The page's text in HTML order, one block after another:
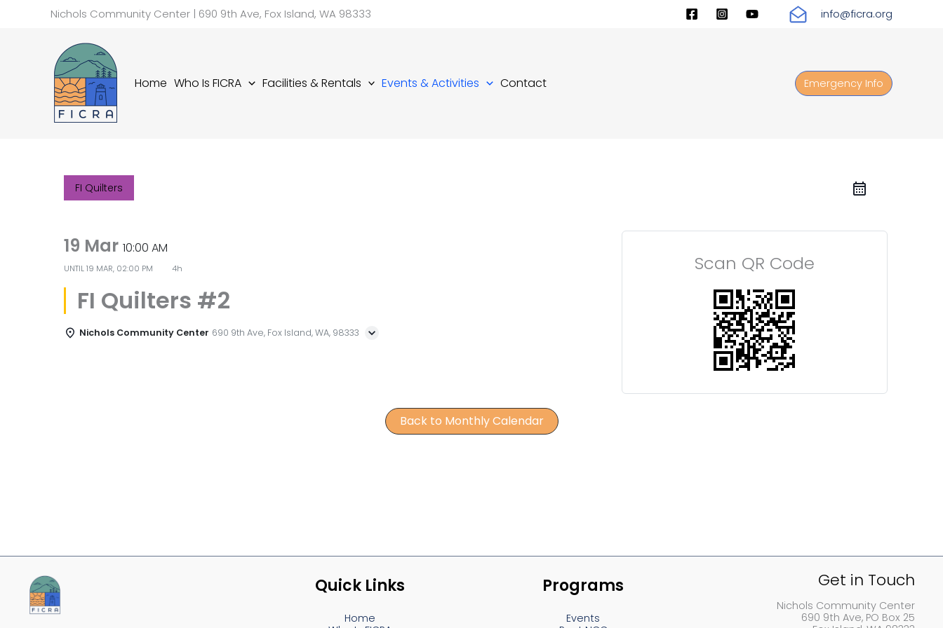
Nichols Community Center | 690 9th Ave, Fox Island, WA 98333 info@ficra.org
Home Who Is FICRA Facilities & Rentals Events & Activities Contact Emergency Info
FI Quilters
19 Mar10:00 AM
UNTIL19 MAR, 02:00 PM 4h
FI Quilters #2
Nichols Community Center 690 9th Ave, Fox Island, WA, 98333
Scan QR Code
Back to Monthly Calendar
Quick Links
Home
Programs
Events
Get in Touch
Nichols Community Center
690 9th Ave, PO Box 25